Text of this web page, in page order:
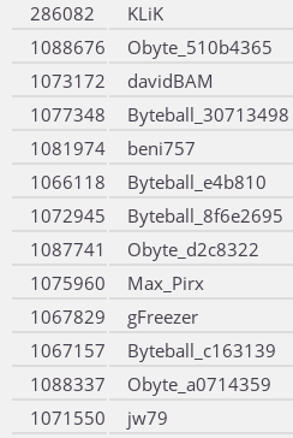
286082
KLiK
1088676
Obyte_510b4365
1073172
davidBAM
1077348
Byteball_30713498
1081974
beni757
1066118
Byteball_e4b810
1072945
Byteball_8f6e2695
1087741
Obyte_d2c8322
1075960
Max_Pirx
1067829
gFreezer
1067157
Byteball_c163139
1088337
Obyte_a0714359
1071550
jw79